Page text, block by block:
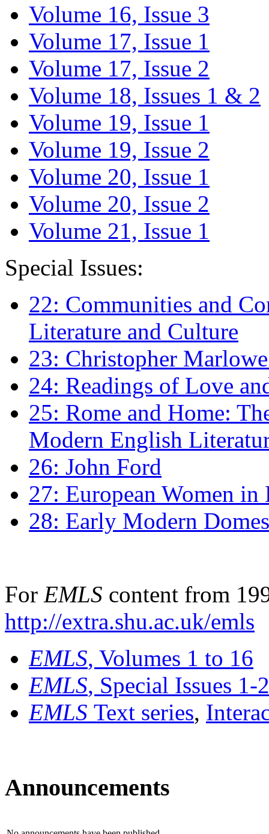
Volume 16, Issue 3
Volume 17, Issue 1
Volume 17, Issue 2
Volume 18, Issues 1 & 2
Volume 19, Issue 1
Volume 19, Issue 2
Volume 20, Issue 1
Volume 20, Issue 2
Volume 21, Issue 1
Special Issues:
22: Communities and
Literature and Culture
23: Christopher
24: Readings of Love
25: Rome and Home:
Modern English
26: John Ford
27: European Women
28: Early Modern
For EMLS content from
http://extra.shu.ac.uk/emls
EMLS, Volumes 1 to 16
EMLS, Special Issues 1-
EMLS Text series,
Announcements